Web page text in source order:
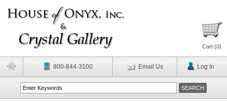
Cart (0)
800-844-3100 Email Us Log In